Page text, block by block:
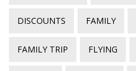
DISCOUNTS FAMILY
FAMILY TRIP FLYING